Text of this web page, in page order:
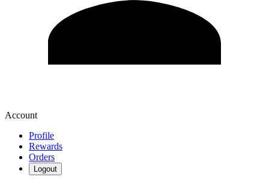
Account
Profile
Rewards
Orders
Logout